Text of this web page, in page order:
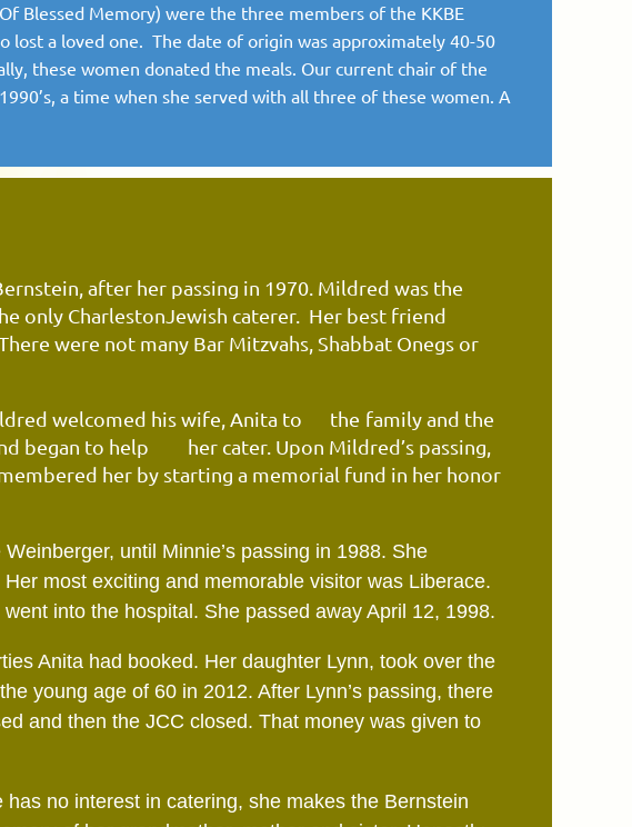
Blessed Memory) were the three members of the KKBE
a loved one. The date of origin was approximately 40-50
these women donated the meals. Our current chair of the
a time when she served with all three of these women. A
after her passing in 1970. Mildred was the
only CharlestonJewish caterer. Her best friend
were not many Bar Mitzvahs, Shabbat Onegs or
welcomed his wife, Anita to the family and the
began to help
her cater. Upon Mildred’s passing,
her by starting a memorial fund in her honor
until Minnie’s passing in 1988. She
most exciting and memorable visitor was Liberace.
went into the hospital. She passed away April 12, 1998.
Anita had booked. Her daughter Lynn, took over the
young age of 60 in 2012. After Lynn’s passing, there
and then the JCC closed. That money was given to
no interest in catering, she makes the Bernstein